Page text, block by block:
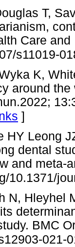
T,
Care
s11019-
K,
around
]
HY Leong
dental
and meta-
10.1371/
N, Hleyhel
BMC
021-